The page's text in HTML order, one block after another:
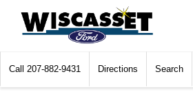
Call 207-882-9431 Directions Search